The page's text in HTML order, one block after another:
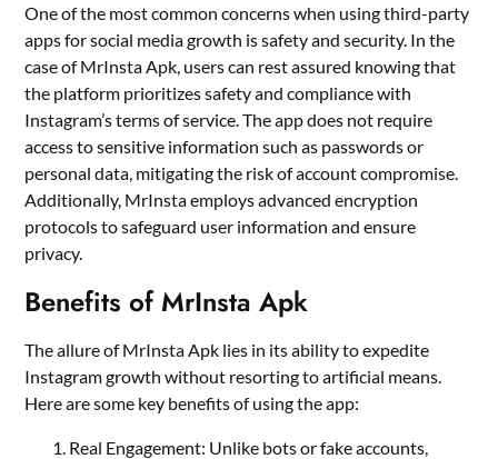
One of the most common concerns when using third-party
apps for social media growth is safety and security. In the
case of MrInsta Apk, users can rest assured knowing that
the platform prioritizes safety and compliance with
Instagram’s terms of service. The app does not require
access to sensitive information such as passwords or
personal data, mitigating the risk of account compromise.
Additionally, MrInsta employs advanced encryption
protocols to safeguard user information and ensure
privacy.
Benefits of MrInsta Apk
The allure of MrInsta Apk lies in its ability to expedite
Instagram growth without resorting to artificial means.
Here are some key benefits of using the app:
Real Engagement: Unlike bots or fake accounts,